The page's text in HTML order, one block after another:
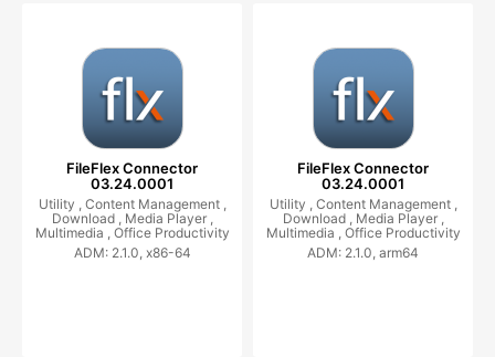
FileFlex Connector
03.24.0001
Utility , Content Management ,
Download , Media Player ,
Multimedia , Office Productivity
ADM: 2.1.0, x86-64
FileFlex Connector
03.24.0001
Utility , Content Management ,
Download , Media Player ,
Multimedia , Office Productivity
ADM: 2.1.0, arm64